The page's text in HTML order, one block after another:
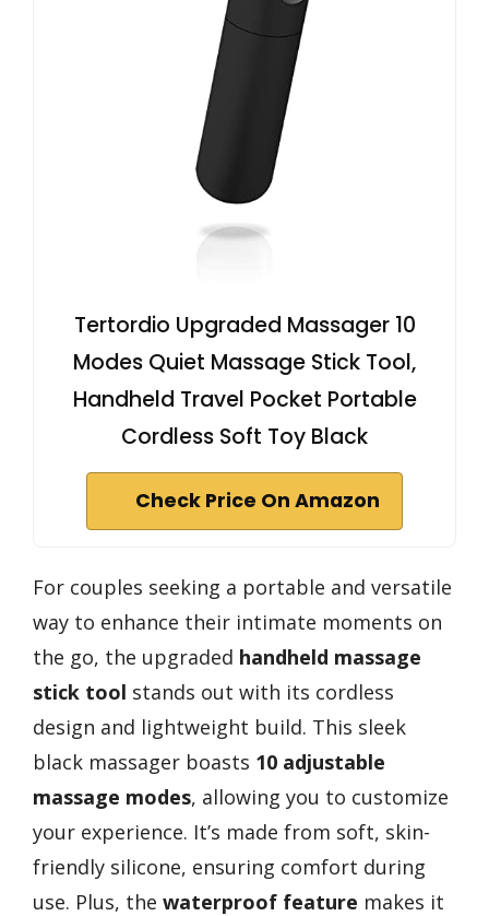
Tertordio Upgraded Massager 10
Modes Quiet Massage Stick Tool,
Handheld Travel Pocket Portable
Cordless Soft Toy Black
Check Price On Amazon
For couples seeking a portable and versatile
way to enhance their intimate moments on
the go, the upgraded handheld massage
stick tool stands out with its cordless
design and lightweight build. This sleek
black massager boasts 10 adjustable
massage modes, allowing you to customize
your experience. It’s made from soft, skin-
friendly silicone, ensuring comfort during
use. Plus, the waterproof feature makes it